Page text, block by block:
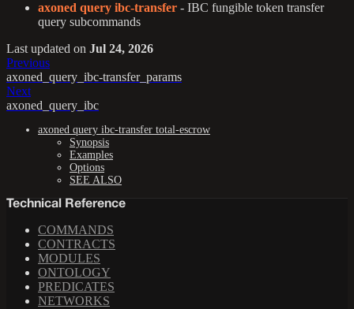
axoned query ibc-transfer - IBC fungible token transfer
query subcommands
Last updated on Jul 24, 2026
Previous
axoned_query_ibc-transfer_params
Next
axoned_query_ibc
axoned query ibc-transfer total-escrow
Synopsis
Examples
Options
SEE ALSO
Technical Reference
COMMANDS
CONTRACTS
MODULES
ONTOLOGY
PREDICATES
NETWORKS